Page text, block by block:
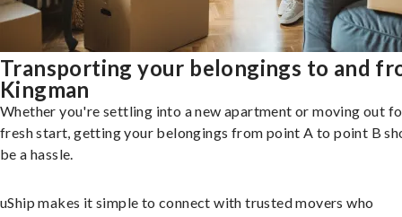
Transporting your belongings to and
Kingman
Whether you're settling into a new apartment or moving out
fresh start, getting your belongings from point A to point B
be a hassle.
uShip makes it simple to connect with trusted movers who